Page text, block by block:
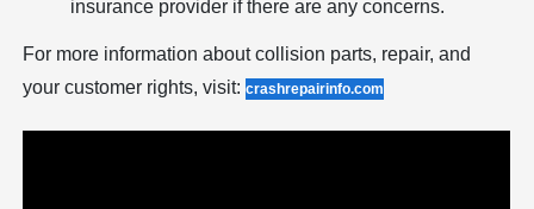
insurance provider if there are any concerns.
For more information about collision parts, repair, and
your customer rights, visit:crashrepairinfo.com